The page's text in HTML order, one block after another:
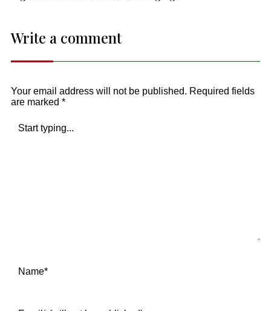
Write a comment
Your email address will not be published. Required fields
are marked *